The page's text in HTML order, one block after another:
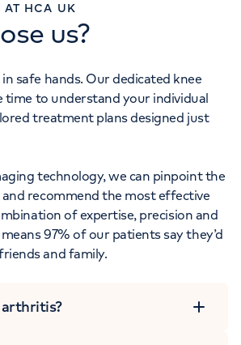
AT HCA UK
us?
in safe hands. Our dedicated knee
time to understand your individual
treatment plans designed just
technology, we can pinpoint the
recommend the most effective
of expertise, precision and
97% of our patients say they’d
and family.